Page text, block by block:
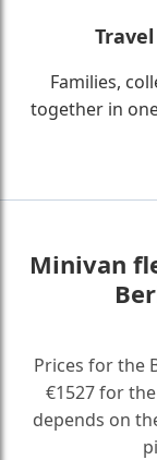
Families,
together in
Minivan
Prices for the
€1527 for
depends on